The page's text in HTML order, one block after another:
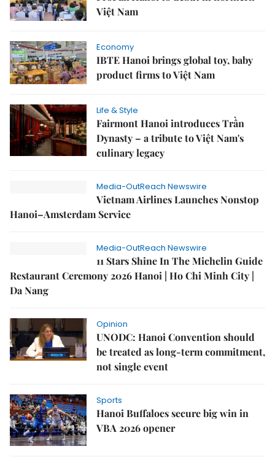
Việt Nam
Economy
IBTE Hanoi brings global toy, baby
product firms to Việt Nam
Life & Style
Fairmont Hanoi introduces Trần
Dynasty – a tribute to Việt Nam's
culinary legacy
Media-OutReach Newswire
Vietnam Airlines Launches Nonstop
Hanoi–Amsterdam Service
Media-OutReach Newswire
11 Stars Shine In The Michelin Guide
Restaurant Ceremony 2026 Hanoi | Ho Chi Minh City |
Da Nang
Opinion
UNODC: Hanoi Convention should
be treated as long-term commitment,
not single event
Sports
Hanoi Buffaloes secure big win in
VBA 2026 opener